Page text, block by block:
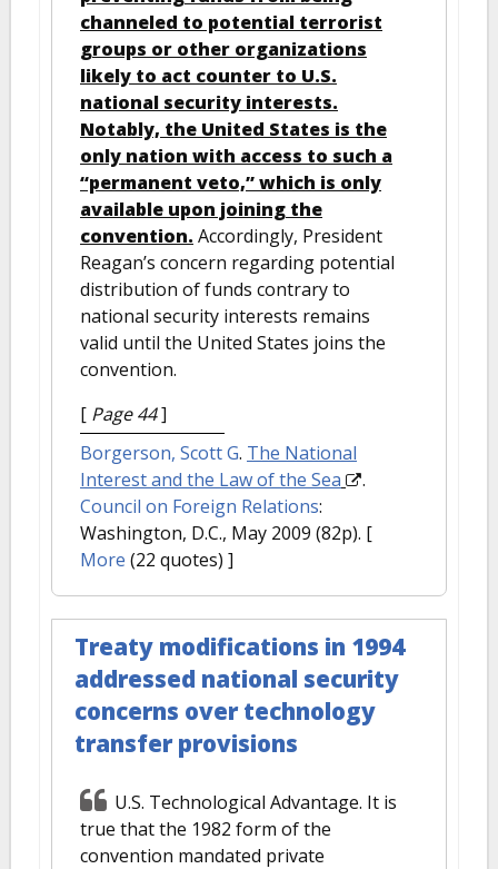
channeled to potential terrorist
groups or other organizations
likely to act counter to U.S.
national security interests.
Notably, the United States is the
only nation with access to such a
“permanent veto,” which is only
available upon joining the
convention. Accordingly, President
Reagan’s concern regarding potential
distribution of funds contrary to
national security interests remains
valid until the United States joins the
convention.
[ Page 44]
Borgerson, Scott G. The National
Interest and the Law of the Sea
.
Council on Foreign Relations:
Washington, D.C., May 2009 (82p). [
More (22 quotes) ]
Treaty modifications in 1994
addressed national security
concerns over technology
transfer provisions
U.S. Technological Advantage. It is
true that the 1982 form of the
convention mandated private